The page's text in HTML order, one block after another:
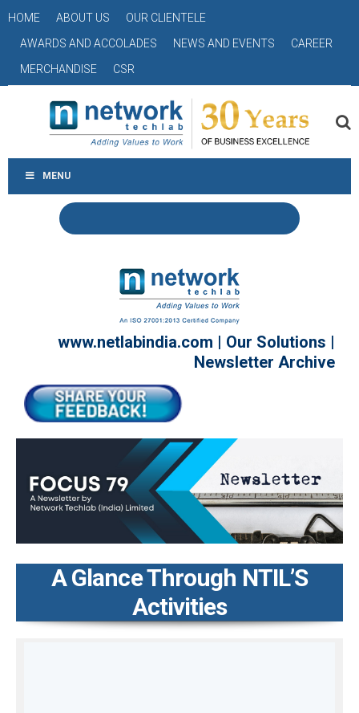
HOME ABOUT US
OUR CLIENTELE
AWARDS AND ACCOLADES
NEWS AND EVENTS
CAREER
MERCHANDISE
CSR
MENU
www.netlabindia.com | Our Solutions |
Newsletter Archive
A Glance Through NTIL’S
Activities